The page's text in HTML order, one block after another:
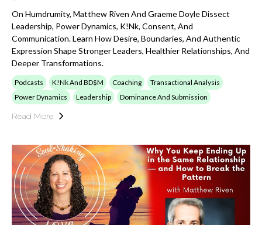
On Humdrumity, Matthew Riven And Graeme Doyle Dissect
Leadership, Power Dynamics, K!nk, Consent, And
Communication. Learn How Desire, Boundaries, And Authentic
Expression Shape Stronger Leaders, Healthier Relationships, And
Deeper Transformations.
Podcasts K!nk And BD$M Coaching
Transactional Analysis
Power Dynamics
Leadership Dominance And Submission
Read More